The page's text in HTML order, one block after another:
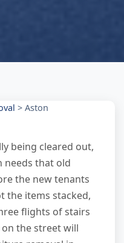
> Aston
being cleared out,
needs that old
the new tenants
the items stacked,
flights of stairs
the street will